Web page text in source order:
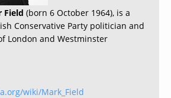
Field (born 6 October 1964), is a
Conservative Party politician and
London and Westminster
wiki/Mark_Field